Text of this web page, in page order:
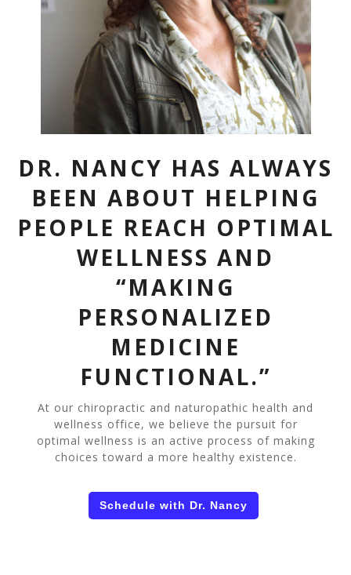
DR. NANCY HAS ALWAYS
BEEN ABOUT HELPING
PEOPLE REACH OPTIMAL
WELLNESS AND
“MAKING
PERSONALIZED
MEDICINE
FUNCTIONAL.”
At our chiropractic and naturopathic health and
wellness office, we believe the pursuit for
optimal wellness is an active process of making
choices toward a more healthy existence.
Schedule with Dr. Nancy